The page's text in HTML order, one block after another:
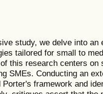
study, we delve into
tailored for small to
this research centers
SMEs. Conducting an
framework and